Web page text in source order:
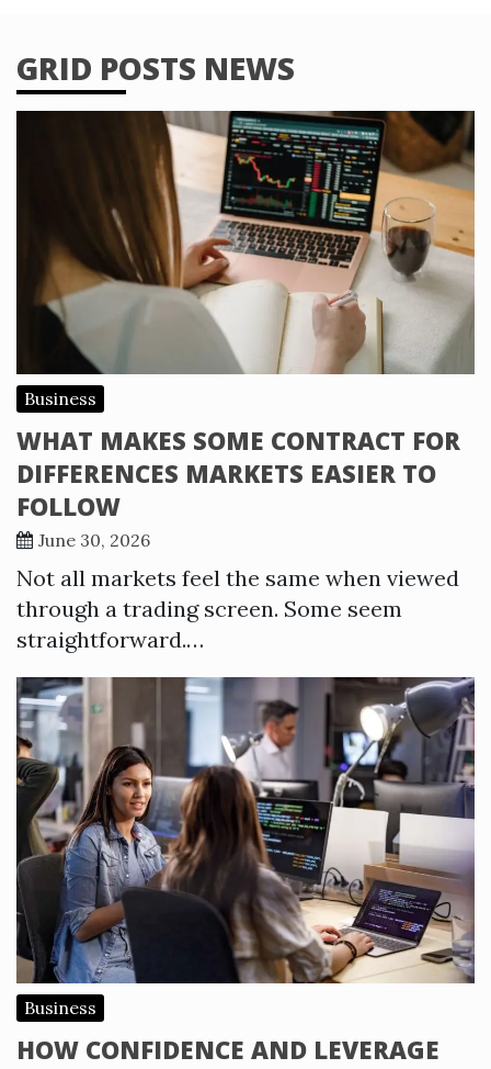
GRID POSTS NEWS
Business
WHAT MAKES SOME CONTRACT FOR
DIFFERENCES MARKETS EASIER TO
FOLLOW
June 30, 2026
Not all markets feel the same when viewed
through a trading screen. Some seem
straightforward.…
Business
HOW CONFIDENCE AND LEVERAGE